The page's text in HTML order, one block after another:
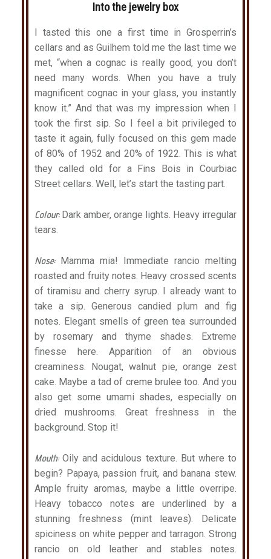
Into the jewelry box
I tasted this one a first time in Grosperrin’s
cellars and as Guilhem told me the last time we
met, “when a cognac is really good, you don’t
need many words. When you have a truly
magnificent cognac in your glass, you instantly
know it.” And that was my impression when I
took the first sip. So I feel a bit privileged to
taste it again, fully focused on this gem made
of 80% of 1952 and 20% of 1922. This is what
they called old for a Fins Bois in Courbiac
Street cellars. Well, let’s start the tasting part.
Colour: Dark amber, orange lights. Heavy irregular
tears.
Nose: Mamma mia! Immediate rancio melting
roasted and fruity notes. Heavy crossed scents
of tiramisu and cherry syrup. I already want to
take a sip. Generous candied plum and fig
notes. Elegant smells of green tea surrounded
by rosemary and thyme shades. Extreme
finesse here. Apparition of an obvious
creaminess. Nougat, walnut pie, orange zest
cake. Maybe a tad of creme brulee too. And you
also get some umami shades, especially on
dried mushrooms. Great freshness in the
background. Stop it!
Mouth:Oily and acidulous texture. But where to
begin? Papaya, passion fruit, and banana stew.
Ample fruity aromas, maybe a little overripe.
Heavy tobacco notes are underlined by a
stunning freshness (mint leaves). Delicate
spiciness on white pepper and tarragon. Strong
rancio on old leather and stables notes.